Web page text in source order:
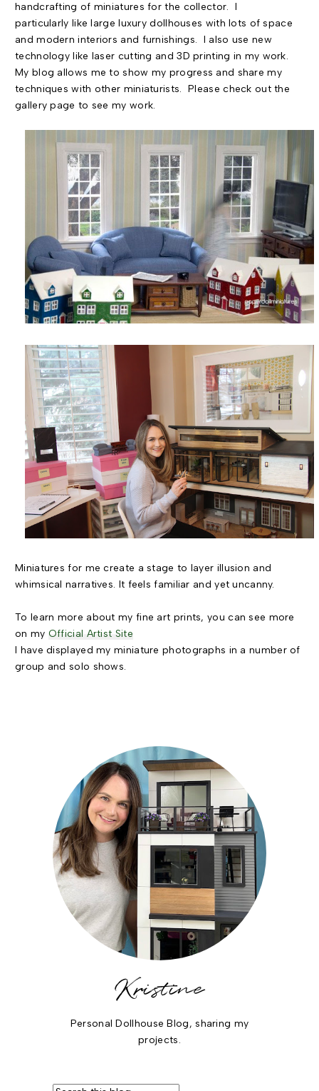
handcrafting of miniatures for the collector. I
particularly like large luxury dollhouses with lots of space
and modern interiors and furnishings. I also use new
technology like laser cutting and 3D printing in my work.
My blog allows me to show my progress and share my
techniques with other miniaturists. Please check out the
gallery page to see my work.
Miniatures for me create a stage to layer illusion and
whimsical narratives. It feels familiar and yet uncanny.
To learn more about my fine art prints, you can see more
on my Official Artist Site
I have displayed my miniature photographs in a number of
group and solo shows.
Kristine
Personal Dollhouse Blog, sharing my
projects.